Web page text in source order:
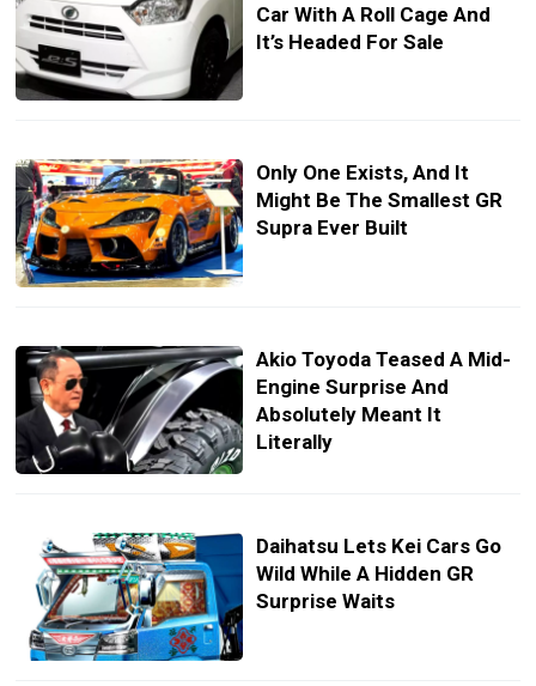
Car With A Roll Cage And
It’s Headed For Sale
Only One Exists, And It
Might Be The Smallest GR
Supra Ever Built
Akio Toyoda Teased A Mid-
Engine Surprise And
Absolutely Meant It
Literally
Daihatsu Lets Kei Cars Go
Wild While A Hidden GR
Surprise Waits